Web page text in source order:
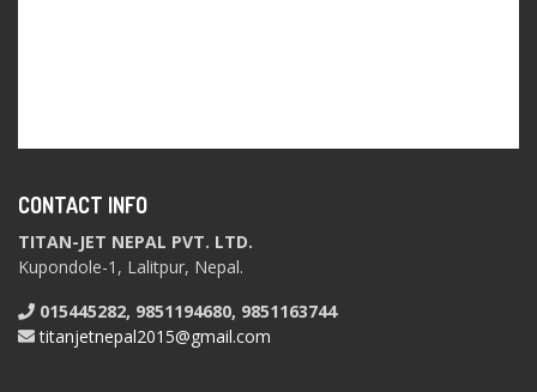
CONTACT INFO
TITAN-JET NEPAL PVT. LTD.
Kupondole-1, Lalitpur, Nepal.
015445282, 9851194680, 9851163744
titanjetnepal2015@gmail.com